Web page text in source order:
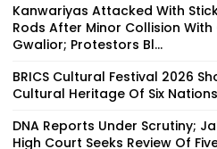
Kanwariyas Attacked With
Rods After Minor Collision With
Gwalior; Protestors Bl...
BRICS Cultural Festival 2026
Cultural Heritage Of Six
DNA Reports Under Scrutiny;
High Court Seeks Review Of